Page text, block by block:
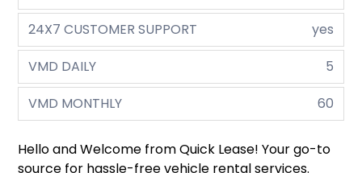
24X7 CUSTOMER SUPPORT
yes
VMD DAILY
5
VMD MONTHLY
60
Hello and Welcome from Quick Lease! Your go-to
source for hassle-free vehicle rental services.